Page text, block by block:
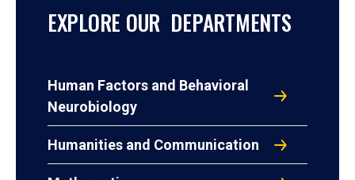
EXPLORE OUR DEPARTMENTS
Human Factors and Behavioral
Neurobiology
Humanities and Communication